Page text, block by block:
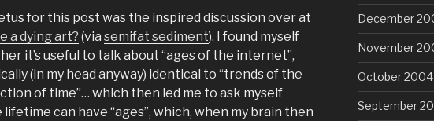
for this post was the inspired discussion over at
a dying art? (via semifat sediment). I found myself
it’s useful to talk about “ages of the internet”,
(in my head anyway) identical to “trends of the
of time”… which then led me to ask myself
can have “ages”, which, when my brain then
December
November
October 2004
September